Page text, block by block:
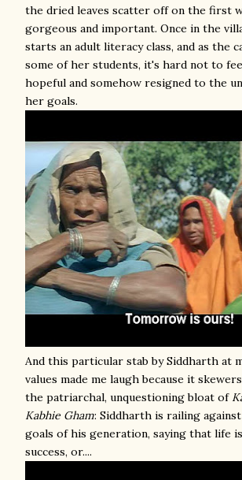
the dried leaves scatter off on the first
gorgeous and important. Once in the
starts an adult literacy class, and as the
some of her students, it's hard not to
hopeful and somehow resigned to the
her goals.
And this particular stab by Siddharth at
values made me laugh because it
the patriarchal, unquestioning bloat of
Kabhie Gham: Siddharth is railing
goals of his generation, saying that life is
success, or....